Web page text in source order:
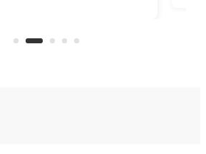
or steaming clothes.